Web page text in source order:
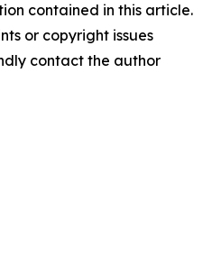
contained in this article.
or copyright issues
contact the author